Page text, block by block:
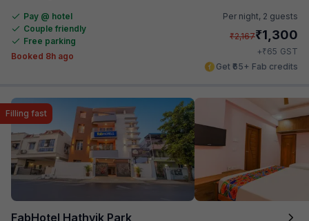
Pay @ hotel
Couple friendly
Free parking
Booked 8h ago
Per night, 2 guests
₹2,167₹1,300
+₹65 GST
Get ₹65+ Fab credits
FabHotel Hathvik Park
Filling fast